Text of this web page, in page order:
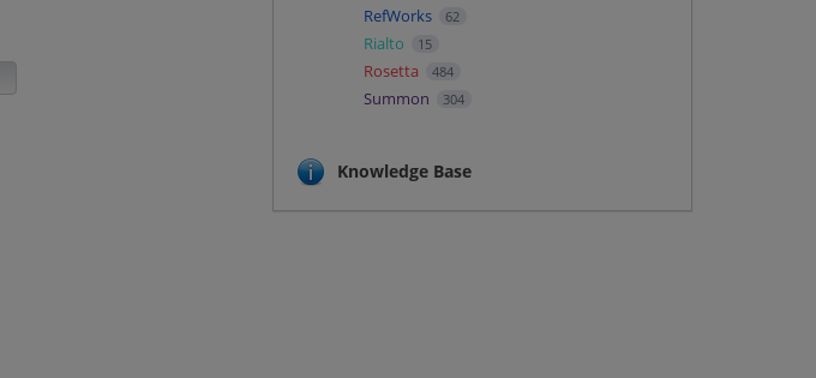
RefWorks 62
Rialto 15
Rosetta 484
Summon 304
Knowledge Base